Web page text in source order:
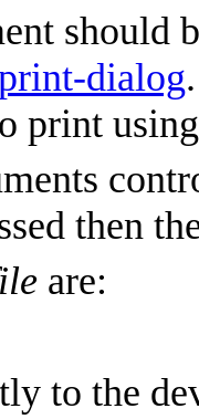
should
dialog
print
then
are:
to the